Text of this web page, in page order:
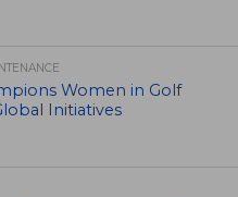
Women in Golf
Initiatives